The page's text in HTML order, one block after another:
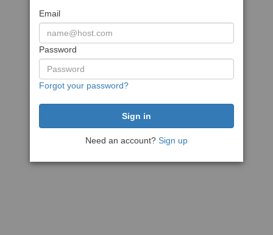
Email
Password
Forgot your password?
Need an account? Sign up